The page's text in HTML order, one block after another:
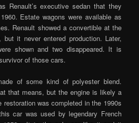
Renault’s executive sedan that they
Estate wagons were available as
Renault showed a convertible at the
but it never entered production. Later,
shown and two disappeared. It is
of those cars.
of some kind of polyester blend.
that means, but the engine is likely a
restoration was completed in the 1990s
car was used by legendary French